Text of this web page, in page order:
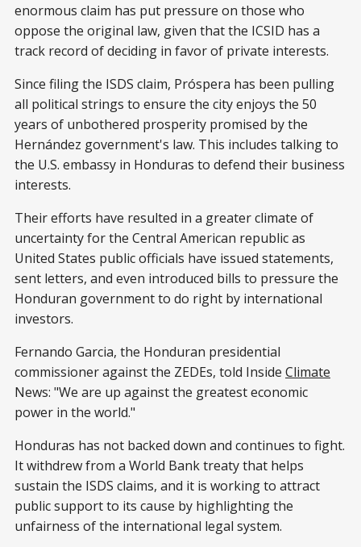
enormous claim has put pressure on those who
oppose the original law, given that the ICSID has a
track record of deciding in favor of private interests.
Since filing the ISDS claim, Próspera has been pulling
all political strings to ensure the city enjoys the 50
years of unbothered prosperity promised by the
Hernández government's law. This includes talking to
the U.S. embassy in Honduras to defend their business
interests.
Their efforts have resulted in a greater climate of
uncertainty for the Central American republic as
United States public officials have issued statements,
sent letters, and even introduced bills to pressure the
Honduran government to do right by international
investors.
Fernando Garcia, the Honduran presidential
commissioner against the ZEDEs, told Inside Climate
News: "We are up against the greatest economic
power in the world."
Honduras has not backed down and continues to fight.
It withdrew from a World Bank treaty that helps
sustain the ISDS claims, and it is working to attract
public support to its cause by highlighting the
unfairness of the international legal system.